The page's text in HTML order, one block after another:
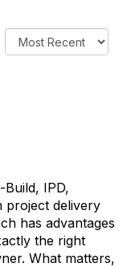
i
o
n
Build, IPD,
project delivery
has advantages
the right
What matters,